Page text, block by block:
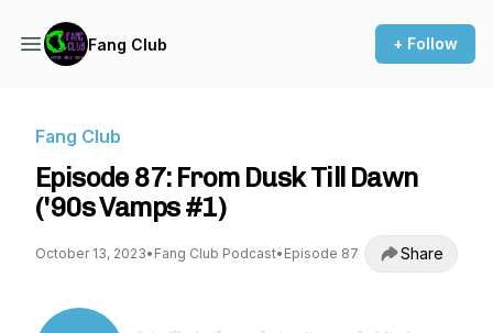
Fang Club + Follow
Fang Club
Episode 87: From Dusk Till Dawn
('90s Vamps #1)
October 13, 2023• Fang Club Podcast• Episode 87 Share